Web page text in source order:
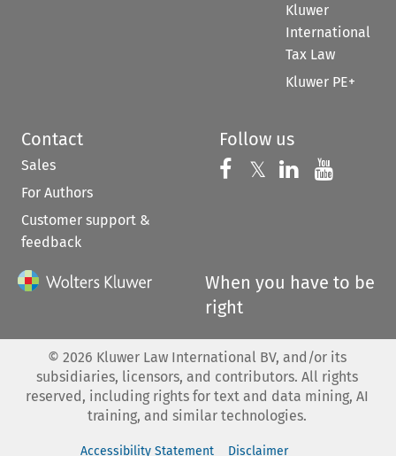
Kluwer
International
Tax Law
Kluwer PE+
Contact
Sales
For Authors
Customer support &
feedback
Follow us
Follow us on
𝕏 Follow us on
Follow us
When you have to be
right
© 2026 Kluwer Law International BV, and/or its
subsidiaries, licensors, and contributors. All rights
reserved, including rights for text and data mining, AI
training, and similar technologies.
Accessibility Statement Disclaimer